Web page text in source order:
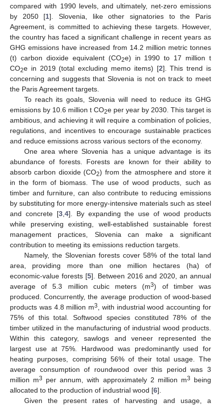
compared with 1990 levels, and ultimately, net-zero emissions
by 2050 [1]. Slovenia, like other signatories to the Paris
Agreement, is committed to achieving these targets. However,
the country has faced a significant challenge in recent years as
GHG emissions have increased from 14.2 million metric tonnes
(t) carbon dioxide equivalent (CO2e) in 1990 to 17 million t
CO2e in 2019 (total excluding memo items) [2]. This trend is
concerning and suggests that Slovenia is not on track to meet
the Paris Agreement targets.
To reach its goals, Slovenia will need to reduce its GHG
emissions by 10.6 million t CO2e per year by 2030. This target is
ambitious, and achieving it will require a combination of policies,
regulations, and incentives to encourage sustainable practices
and reduce emissions across various sectors of the economy.
One area where Slovenia has a unique advantage is its
abundance of forests. Forests are known for their ability to
absorb carbon dioxide (CO2) from the atmosphere and store it
in the form of biomass. The use of wood products, such as
timber and furniture, can also contribute to reducing emissions
by substituting for more energy-intensive materials such as steel
and concrete [3, 4]. By expanding the use of wood products
while preserving existing, well-established sustainable forest
management practices, Slovenia can make a significant
contribution to meeting its emissions reduction targets.
Namely, the Slovenian forests cover 58% of the total land
area, providing more than one million hectares (ha) of
economic-value forests [5]. Between 2016 and 2020, an annual
average of 5.3 million cubic meters (m3) of timber was
produced. Concurrently, the average production of wood-based
products was 4.8 million m3
, with industrial wood accounting for
75% of this total. Softwood species constituted 78% of the
timber utilized in the manufacturing of industrial wood products.
Within this category, sawlogs and veneer represented the
largest use at 75%. Hardwood was predominantly used for
heating purposes, comprising 56% of their total usage. The
average consumption of roundwood over this period was 3
million m3 per annum, with approximately 2 million m3
being
allocated to the production of industrial wood [6].
Given the present rates of harvesting and usage, a